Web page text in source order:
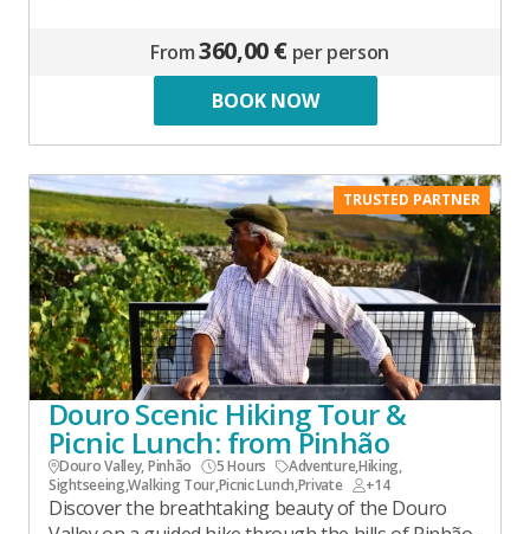
From360,00 € per person
BOOK NOW
TRUSTED PARTNER
Douro Scenic Hiking Tour &
Picnic Lunch: from Pinhão
Douro Valley, Pinhão 5 Hours Adventure,Hiking,
Sightseeing,Walking Tour,Picnic Lunch,Private +14
Discover the breathtaking beauty of the Douro